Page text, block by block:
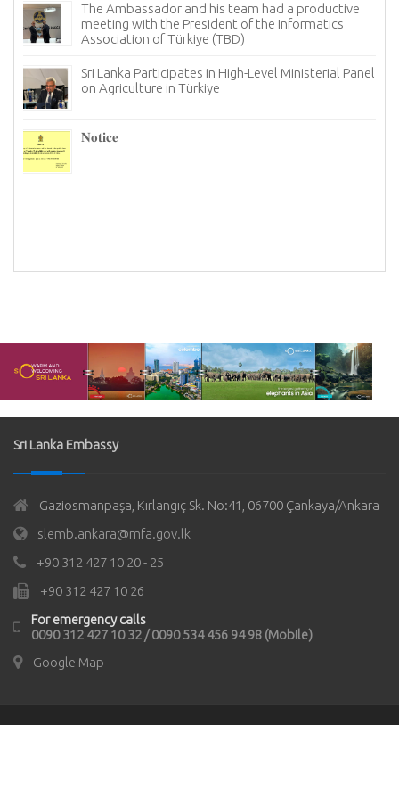
The Ambassador and his team had a productive
meeting with the President of the Informatics
Association of Türkiye (TBD)
Sri Lanka Participates in High-Level Ministerial Panel
on Agriculture in Türkiye
𝐍𝐨𝐭𝐢𝐜𝐞
Sri Lanka Embassy
Gaziosmanpaşa, Kırlangıç Sk. No:41, 06700 Çankaya/Ankara
slemb.ankara@mfa.gov.lk
+90 312 427 10 20 - 25
+90 312 427 10 26
For emergency calls
0090 312 427 10 32 / 0090 534 456 94 98 (Mobile)
Google Map